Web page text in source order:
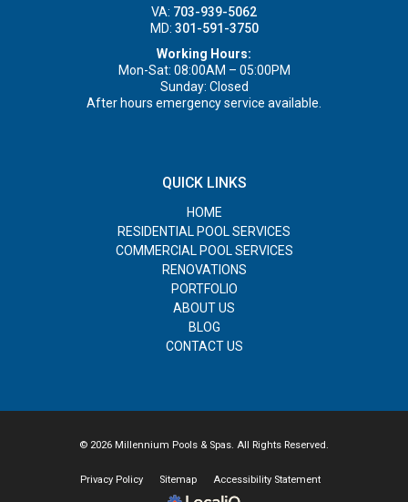
VA: 703-939-5062
MD: 301-591-3750
Working Hours:
Mon-Sat: 08:00AM – 05:00PM
Sunday: Closed
After hours emergency service available.
QUICK LINKS
HOME
RESIDENTIAL POOL SERVICES
COMMERCIAL POOL SERVICES
RENOVATIONS
PORTFOLIO
ABOUT US
BLOG
CONTACT US
© 2026 Millennium Pools & Spas. All Rights Reserved.
Privacy Policy Sitemap Accessibility Statement